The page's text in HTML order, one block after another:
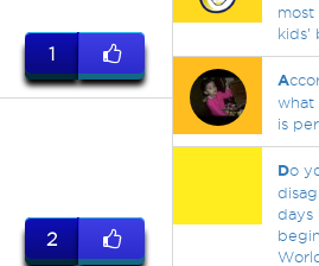
1
2
most
A
what
is
Do
days